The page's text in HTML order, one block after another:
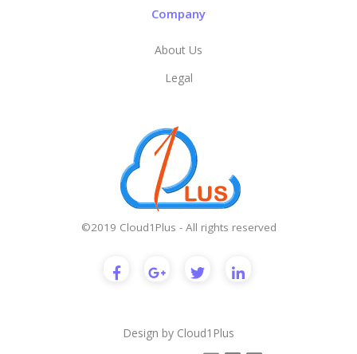
Company
About Us
Legal
©2019 Cloud1Plus - All rights reserved
Design by Cloud1Plus